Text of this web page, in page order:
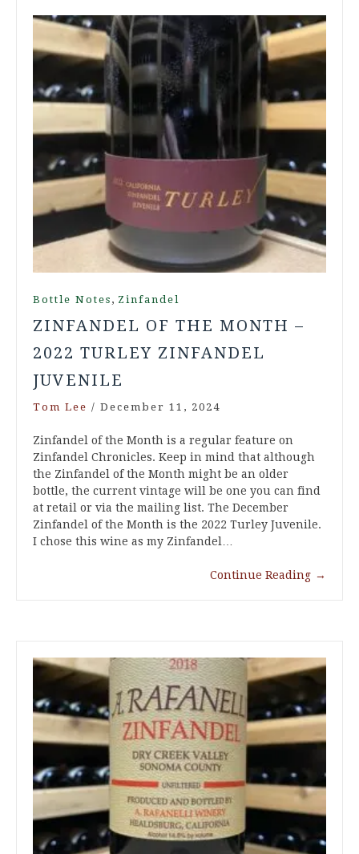
Bottle Notes , Zinfandel
ZINFANDEL OF THE MONTH –
2022 TURLEY ZINFANDEL
JUVENILE
Tom Lee / December 11, 2024
Zinfandel of the Month is a regular feature on
Zinfandel Chronicles. Keep in mind that although
the Zinfandel of the Month might be an older
bottle, the current vintage will be one you can find
at retail or via the mailing list. The December
Zinfandel of the Month is the 2022 Turley Juvenile.
I chose this wine as my Zinfandel…
Continue Reading →